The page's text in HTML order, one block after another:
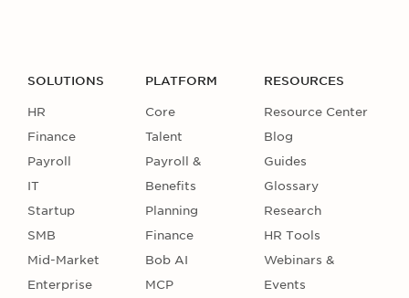
SOLUTIONS
HR
Finance
Payroll
IT
Startup
SMB
Mid-Market
Enterprise
PLATFORM
Core
Talent
Payroll &
Benefits
Planning
Finance
Bob AI
MCP
RESOURCES
Resource Center
Blog
Guides
Glossary
Research
HR Tools
Webinars &
Events